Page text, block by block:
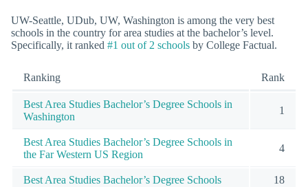
UW-Seattle, UDub, UW, Washington is among the very best
schools in the country for area studies at the bachelor’s level.
Specifically, it ranked #1 out of 2 schools by College Factual.
Ranking Rank
Best Area Studies Bachelor’s Degree Schools in
Washington
1
Best Area Studies Bachelor’s Degree Schools in
the Far Western US Region
4
Best Area Studies Bachelor’s Degree Schools 18